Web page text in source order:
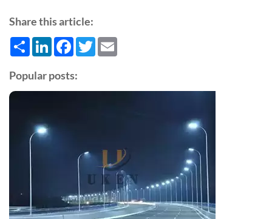
Share this article:
Share LinkedInFacebook
Twitter
Popular posts: